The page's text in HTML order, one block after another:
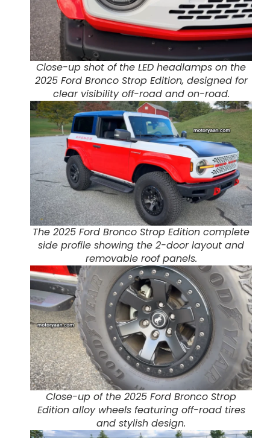
Close-up shot of the LED headlamps on the
2025 Ford Bronco Strop Edition, designed for
clear visibility off-road and on-road.
The 2025 Ford Bronco Strop Edition complete
side profile showing the 2-door layout and
removable roof panels.
Close-up of the 2025 Ford Bronco Strop
Edition alloy wheels featuring off-road tires
and stylish design.